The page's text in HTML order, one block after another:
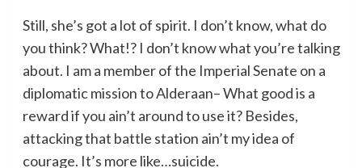
Still, she’s got a lot of spirit. I don’t know, what do
you think? What!? I don’t know what you’re talking
about. I am a member of the Imperial Senate on a
diplomatic mission to Alderaan– What good is a
reward if you ain’t around to use it? Besides,
attacking that battle station ain’t my idea of
courage. It’s more like…suicide.